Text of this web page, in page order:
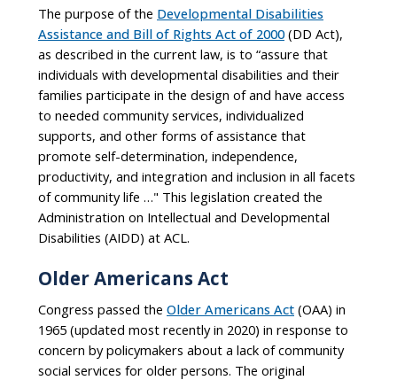
The purpose of the Developmental Disabilities
Assistance and Bill of Rights Act of 2000(DD Act),
as described in the current law, is to “assure that
individuals with developmental disabilities and their
families participate in the design of and have access
to needed community services, individualized
supports, and other forms of assistance that
promote self-determination, independence,
productivity, and integration and inclusion in all facets
of community life …" This legislation created the
Administration on Intellectual and Developmental
Disabilities (AIDD) at ACL.
Older Americans Act
Congress passed the Older Americans Act (OAA) in
1965 (updated most recently in 2020) in response to
concern by policymakers about a lack of community
social services for older persons. The original